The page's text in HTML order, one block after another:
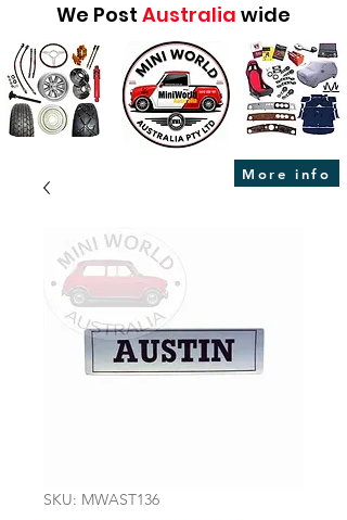
We Post Australia wide
More info
SKU: MWAST136